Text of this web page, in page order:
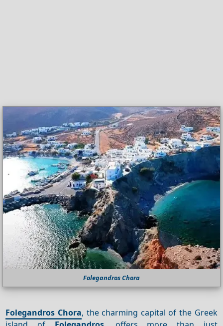
Folegandros Chora
Folegandros Chora, the charming capital of the Greek